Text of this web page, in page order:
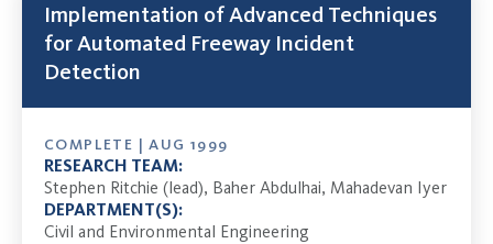
Implementation of Advanced Techniques
for Automated Freeway Incident
Detection
COMPLETE | AUG 1999
RESEARCH TEAM:
Stephen Ritchie (lead), Baher Abdulhai, Mahadevan Iyer
DEPARTMENT(S):
Civil and Environmental Engineering